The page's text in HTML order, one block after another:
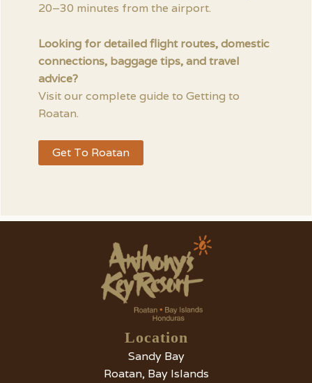
20–30 minutes from the airport.
Looking for detailed flight routes, domestic
connections, baggage tips, and travel
advice?
Visit our complete guide to Getting to
Roatan.
Get To Roatan
Location
Sandy Bay
Roatan, Bay Islands